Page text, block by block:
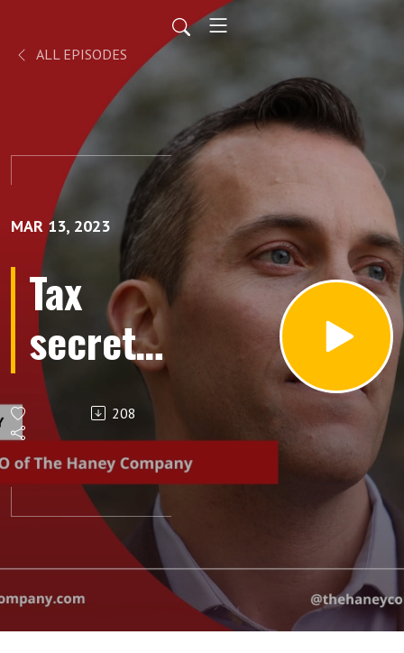
ALL EPISODES
MAR 13, 2023
Tax
secrets
of the
1%
208